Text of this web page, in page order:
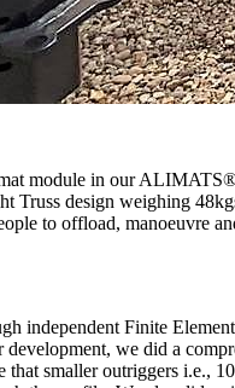
module in our
Truss design weighing
to offload, manoeuvre
independent Finite
we did a
that smaller outriggers i.e.,